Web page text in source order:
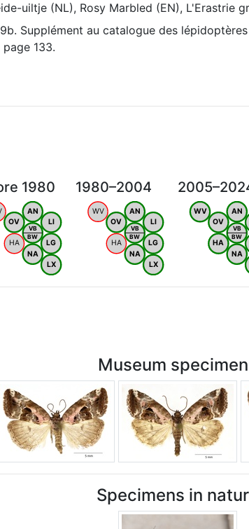
uiltje (NL), Rosy Marbled (EN), L'Erastrie
Supplément au catalogue des
page 133.
1980
OV
AN
LI
HA
NA
LG
LX
VB
BW
1980–2004
WV
OV
AN
LI
HA
NA
LG
LX
VB
BW
WV
OV
AN
HA
NA
VB
BW
Museum
Specimens in